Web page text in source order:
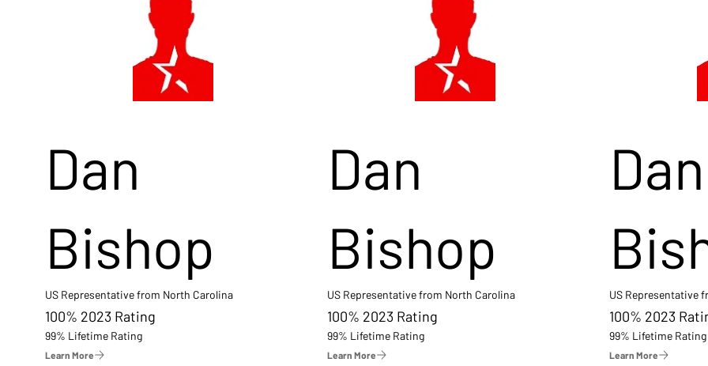
Dan
Bishop
US Representative from North Carolina
100% 2023 Rating
99% Lifetime Rating
Learn More
Dan
Bishop
US Representative from North Carolina
100% 2023 Rating
99% Lifetime Rating
Learn More
Dan
US Representative
100% 2023
99% Lifetime Rating
Learn More